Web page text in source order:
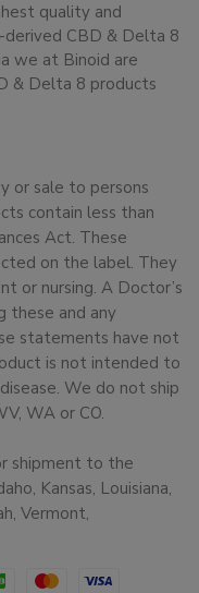
quality and
CBD & Delta 8
we at Binoid are
& Delta 8 products
or sale to persons
contain less than
Act. These
on the label. They
or nursing. A Doctor’s
these and any
statements have not
is not intended to
We do not ship
WA or CO.
shipment to the
Kansas, Louisiana,
Vermont,